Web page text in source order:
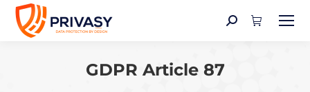
Search:
GDPR Article 87